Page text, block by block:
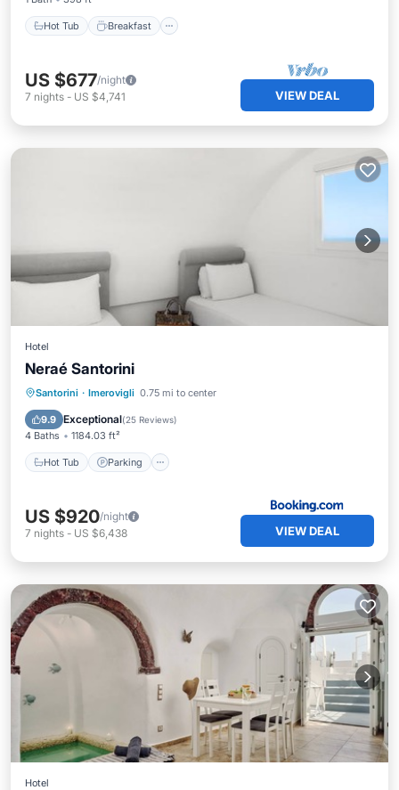
Hot Tub Breakfast
US $677/night
7 nights - US $4,741 VIEW DEAL
Hotel
Neraé Santorini
Santorini · Imerovigli 0.75 mi to center
9.9 Exceptional(25 Reviews)
4 Baths 1184.03 ft²
Hot Tub Parking
Hot Tub Parking
Balcony/Terrace
US $920/night
7 nights - US $6,438 VIEW DEAL
Hotel